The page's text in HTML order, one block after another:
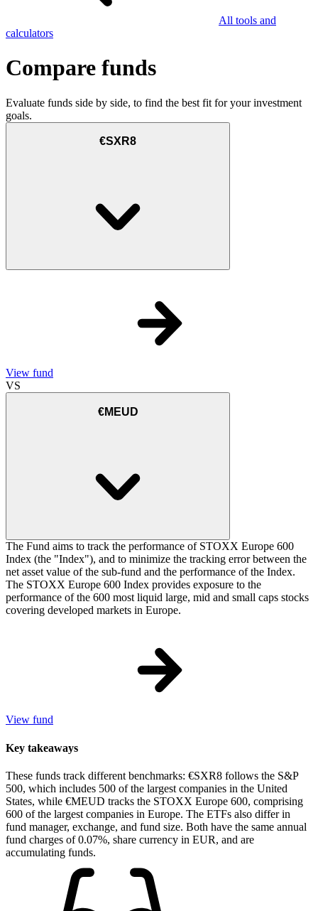
All tools and
calculators
Compare funds
Evaluate funds side by side, to find the best fit for your investment
goals.
€SXR8
View fund
VS
€MEUD
The Fund aims to track the performance of STOXX Europe 600
Index (the "Index"), and to minimize the tracking error between the
net asset value of the sub-fund and the performance of the Index.
The STOXX Europe 600 Index provides exposure to the
performance of the 600 most liquid large, mid and small caps stocks
covering developed markets in Europe.
View fund
Key takeaways
These funds track different benchmarks: €SXR8 follows the S&P
500, which includes 500 of the largest companies in the United
States, while €MEUD tracks the STOXX Europe 600, comprising
600 of the largest companies in Europe. The ETFs also differ in
fund manager, exchange, and fund size. Both have the same annual
fund charges of 0.07%, share currency in EUR, and are
accumulating funds.